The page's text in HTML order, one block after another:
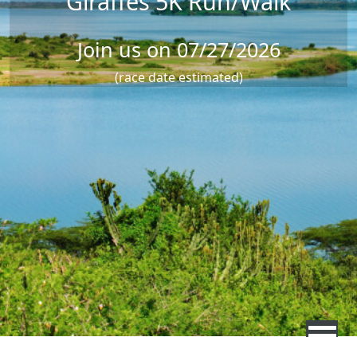
Join us on 07/27/2026
(race date estimated)